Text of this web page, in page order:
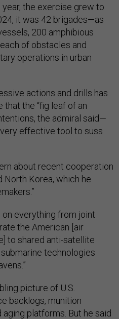
the exercise grew to
it was 42 brigades—as
200 amphibious
of obstacles and
operations in urban
actions and drills has
the “fig leaf of an
the admiral said—
effective tool to suss
about recent cooperation
North Korea, which he
on everything from joint
the American [air
to shared anti-satellite
technologies
picture of U.S.
backlogs, munition
platforms. But he said